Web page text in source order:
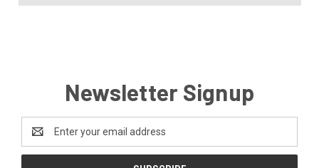
Newsletter Signup
Address